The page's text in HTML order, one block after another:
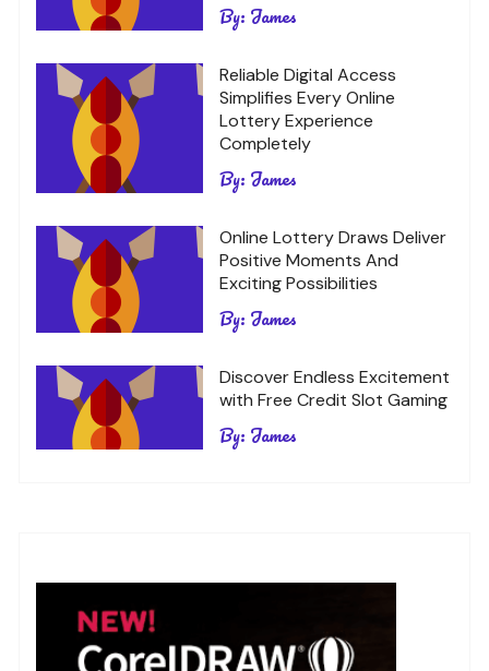
By: James
Reliable Digital Access
Simplifies Every Online
Lottery Experience
Completely
By: James
Online Lottery Draws Deliver
Positive Moments And
Exciting Possibilities
By: James
Discover Endless Excitement
with Free Credit Slot Gaming
By: James